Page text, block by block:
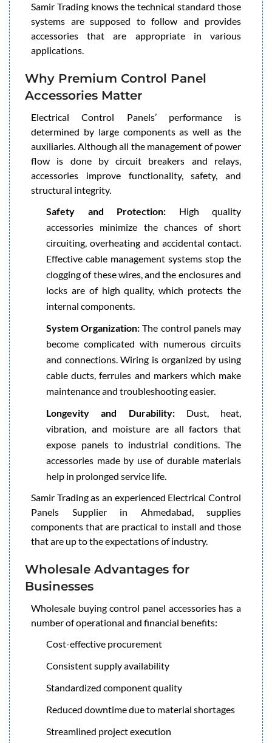
Samir Trading knows the technical standard those
systems are supposed to follow and provides
accessories that are appropriate in various
applications.
Why Premium Control Panel
Accessories Matter
Electrical Control Panels’ performance is
determined by large components as well as the
auxiliaries. Although all the management of power
flow is done by circuit breakers and relays,
accessories improve functionality, safety, and
structural integrity.
Safety and Protection: High quality
accessories minimize the chances of short
circuiting, overheating and accidental contact.
Effective cable management systems stop the
clogging of these wires, and the enclosures and
locks are of high quality, which protects the
internal components.
System Organization: The control panels may
become complicated with numerous circuits
and connections. Wiring is organized by using
cable ducts, ferrules and markers which make
maintenance and troubleshooting easier.
Longevity and Durability:Dust, heat,
vibration, and moisture are all factors that
expose panels to industrial conditions. The
accessories made by use of durable materials
help in prolonged service life.
Samir Trading as an experienced Electrical Control
Panels Supplier in Ahmedabad, supplies
components that are practical to install and those
that are up to the expectations of industry.
Wholesale Advantages for
Businesses
Wholesale buying control panel accessories has a
number of operational and financial benefits:
Cost-effective procurement
Consistent supply availability
Standardized component quality
Reduced downtime due to material shortages
Streamlined project execution